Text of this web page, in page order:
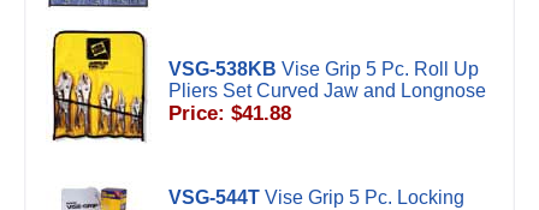
VSG-538KB Vise Grip 5 Pc. Roll Up
Pliers Set Curved Jaw and Longnose
Price: $41.88
VSG-544T Vise Grip 5 Pc. Locking